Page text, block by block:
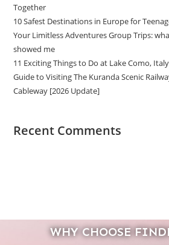
Together
10 Safest Destinations in Europe for
Your Limitless Adventures Group Trips:
showed me
11 Exciting Things to Do at Lake Como,
Guide to Visiting The Kuranda Scenic
Cableway [2026 Update]
Recent Comments
WHY CHOOSE